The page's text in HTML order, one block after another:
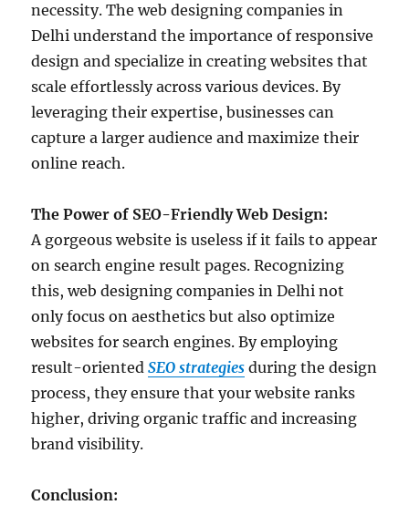
necessity. The web designing companies in
Delhi understand the importance of responsive
design and specialize in creating websites that
scale effortlessly across various devices. By
leveraging their expertise, businesses can
capture a larger audience and maximize their
online reach.
The Power of SEO-Friendly Web Design:
A gorgeous website is useless if it fails to appear
on search engine result pages. Recognizing
this, web designing companies in Delhi not
only focus on aesthetics but also optimize
websites for search engines. By employing
result-orientedSEO strategies during the design
process, they ensure that your website ranks
higher, driving organic traffic and increasing
brand visibility.
Conclusion: